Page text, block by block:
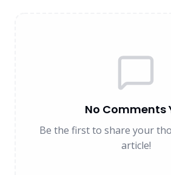
No Comments
Be the first to share your
article!